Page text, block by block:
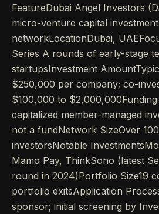
FeatureDubai Angel Investors
micro-venture capital investment
networkLocationDubai,
Series A rounds of early-stage
startupsInvestment
$250,000 per company; co-
$100,000 to
capitalized member-managed
not a fundNetwork SizeOver
investorsNotable
Mamo Pay, ThinkSono (latest
round in 2024)Portfolio Size19
portfolio exitsApplication
sponsor; initial screening by